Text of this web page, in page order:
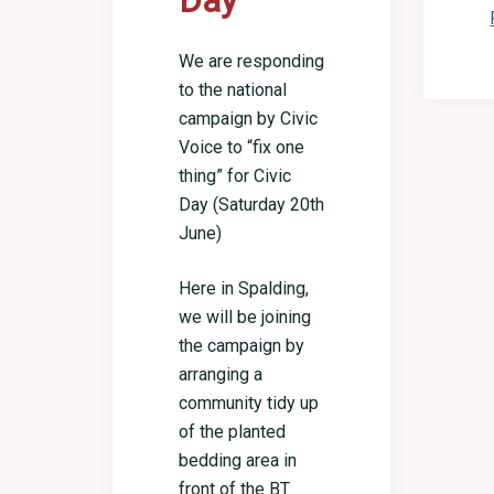
We are responding
to the national
campaign by Civic
Voice to “fix one
thing” for Civic
Day (Saturday 20th
June)
Here in Spalding,
we will be joining
the campaign by
arranging a
community tidy up
of the planted
bedding area in
front of the BT